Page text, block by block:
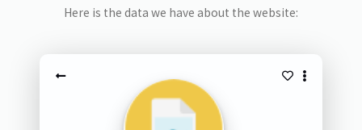
Here is the data we have about the website: